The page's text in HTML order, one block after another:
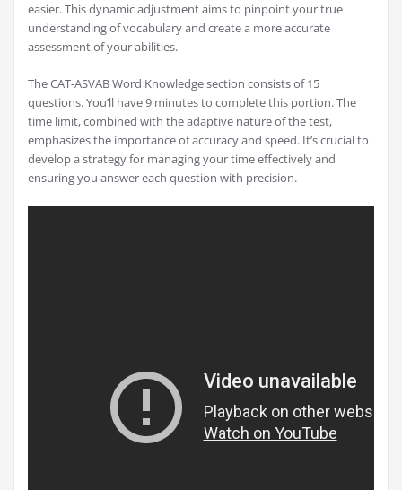
easier. This dynamic adjustment aims to pinpoint your true
understanding of vocabulary and create a more accurate
assessment of your abilities.
The CAT-ASVAB Word Knowledge section consists of 15
questions. You’ll have 9 minutes to complete this portion. The
time limit, combined with the adaptive nature of the test,
emphasizes the importance of accuracy and speed. It’s crucial to
develop a strategy for managing your time effectively and
ensuring you answer each question with precision.